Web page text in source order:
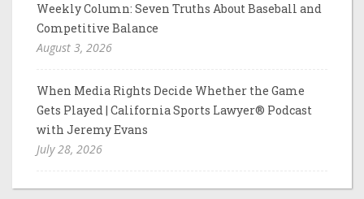
Weekly Column: Seven Truths About Baseball and
Competitive Balance
August 3, 2026
When Media Rights Decide Whether the Game
Gets Played | California Sports Lawyer® Podcast
with Jeremy Evans
July 28, 2026